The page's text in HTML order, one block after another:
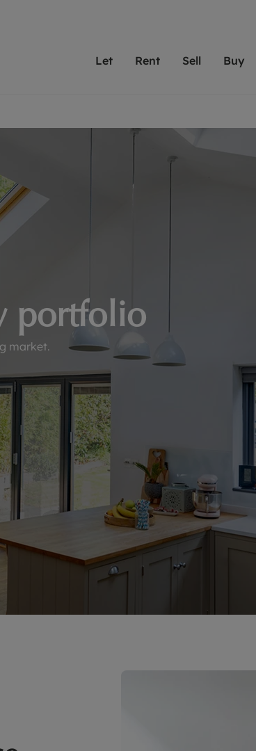
Let
by GetGround
looking to let a home in
service and transparent
Rent
for tenants
to large family
have perfect
Sell
auction
advice
valuation
We
key
including
Buy
advice
services
properties for sale
portfolio
market.